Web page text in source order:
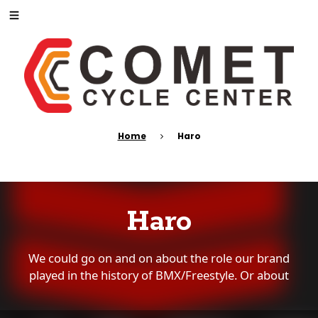
Home Haro
Haro
We could go on and on about the role our brand
played in the history of BMX/Freestyle. Or about
how Haro has become the trusted name in BMX
for four decades spanning three generations. Or